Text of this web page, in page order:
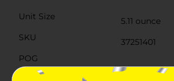
Unit Size
5.11 ounce
SKU
37251401
POG